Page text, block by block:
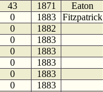
43 1871 Eaton
0 1883 Fitzpatrick
0 1882
0 1883
0 1883
0 1883
0 1883
0 1883